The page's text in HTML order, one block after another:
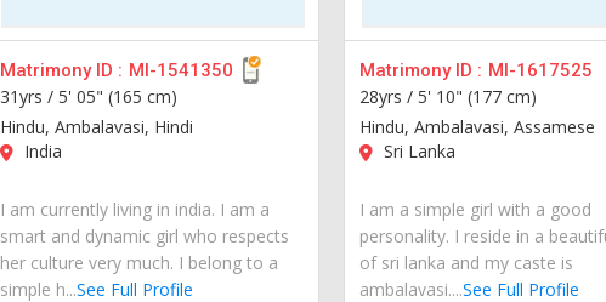
Matrimony ID : MI-1541350
31yrs / 5' 05" (165 cm)
Hindu, Ambalavasi, Hindi
India
I am currently living in india. I am a
smart and dynamic girl who respects
her culture very much. I belong to a
simple h...See Full Profile
Matrimony ID : MI-1617525
28yrs /5' 10" (177 cm)
Hindu, Ambalavasi, Assamese
Sri Lanka
I am a simple girl with a good
personality. I reside in a
of sri lanka and my caste is
ambalavasi....See Full Profile